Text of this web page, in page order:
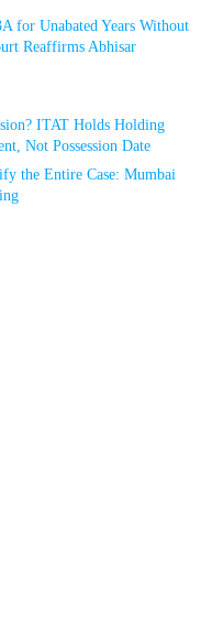
for Unabated Years Without
Reaffirms Abhisar
ITAT Holds Holding
Not Possession Date
the Entire Case: Mumbai